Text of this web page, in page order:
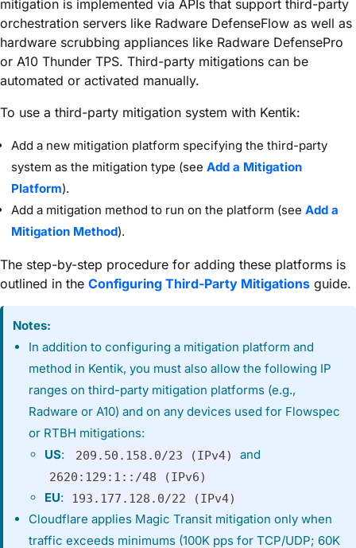
mitigation is implemented via APIs that support third-party
orchestration servers like Radware DefenseFlow as well as
hardware scrubbing appliances like Radware DefensePro
or A10 Thunder TPS. Third-party mitigations can be
automated or activated manually.
To use a third-party mitigation system with Kentik:
Add a new mitigation platform specifying the third-party
system as the mitigation type (see Add a Mitigation
Platform).
Add a mitigation method to run on the platform (see Add a
Mitigation Method).
The step-by-step procedure for adding these platforms is
outlined in the Configuring Third-Party Mitigations guide.
Notes:
In addition to configuring a mitigation platform and
method in Kentik, you must also allow the following IP
ranges on third-party mitigation platforms (e.g.,
Radware or A10) and on any devices used for Flowspec
or RTBH mitigations:
US: 209.50.158.0/23 (IPv4) and
2620:129:1::/48 (IPv6)
EU: 193.177.128.0/22 (IPv4)
Cloudflare applies Magic Transit mitigation only when
traffic exceeds minimums (100K pps for TCP/UDP; 60K